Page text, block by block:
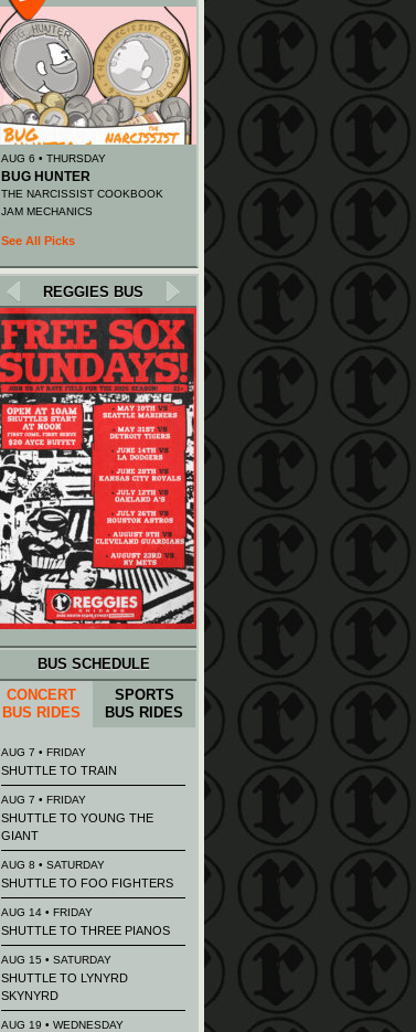
AUG 6 • THURSDAY
BUG HUNTER
THE NARCISSIST COOKBOOK
JAM MECHANICS
See All Picks
REGGIES BUS
BUS SCHEDULE
CONCERT
BUS RIDES
SPORTS
BUS RIDES
AUG 7 • FRIDAY
SHUTTLE TO TRAIN
AUG 7 • FRIDAY
SHUTTLE TO YOUNG THE
GIANT
AUG 8 • SATURDAY
SHUTTLE TO FOO FIGHTERS
AUG 14 • FRIDAY
SHUTTLE TO THREE PIANOS
AUG 15 • SATURDAY
SHUTTLE TO LYNYRD
SKYNYRD
AUG 19 • WEDNESDAY